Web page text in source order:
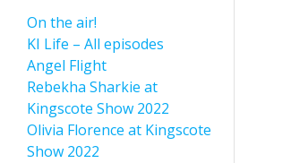
On the air!
KI Life – All episodes
Angel Flight
Rebekha Sharkie at
Kingscote Show 2022
Olivia Florence at Kingscote
Show 2022